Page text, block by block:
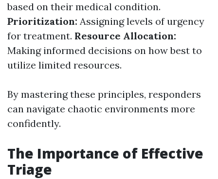
based on their medical condition.
Prioritization: Assigning levels of urgency
for treatment. Resource Allocation:
Making informed decisions on how best to
utilize limited resources.
By mastering these principles, responders
can navigate chaotic environments more
confidently.
The Importance of Effective
Triage